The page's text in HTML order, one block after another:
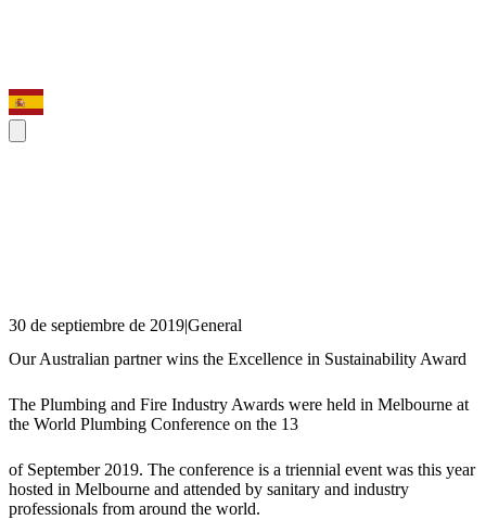
30 de septiembre de 2019|General
Our Australian partner wins the Excellence in Sustainability Award
The Plumbing and Fire Industry Awards were held in Melbourne at
the World Plumbing Conference on the 13
of September 2019. The conference is a triennial event was this year
hosted in Melbourne and attended by sanitary and industry
professionals from around the world.